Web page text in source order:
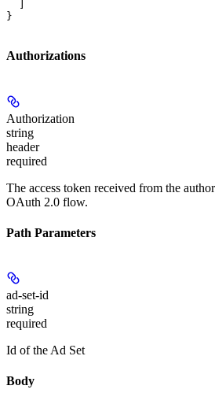
}
Authorizations
Authorization
string
header
required
The access token received from the
OAuth 2.0 flow.
Path Parameters
ad-set-id
string
required
Id of the Ad Set
Body